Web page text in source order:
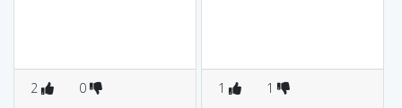
2 0 1 1